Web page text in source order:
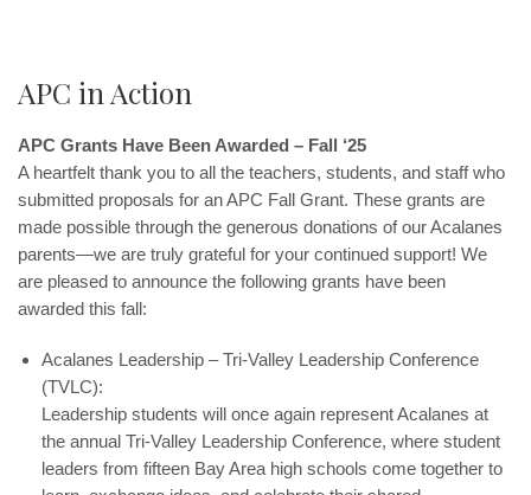
APC in Action
APC Grants Have Been Awarded – Fall ‘25
A heartfelt thank you to all the teachers, students, and staff who
submitted proposals for an APC Fall Grant. These grants are
made possible through the generous donations of our Acalanes
parents—we are truly grateful for your continued support! We
are pleased to announce the following grants have been
awarded this fall:
Acalanes Leadership – Tri-Valley Leadership Conference
(TVLC):
Leadership students will once again represent Acalanes at
the annual Tri-Valley Leadership Conference, where student
leaders from fifteen Bay Area high schools come together to